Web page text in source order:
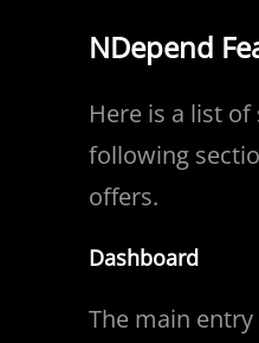
NDepend
Here is a list
following
offers.
Dashboard
The main